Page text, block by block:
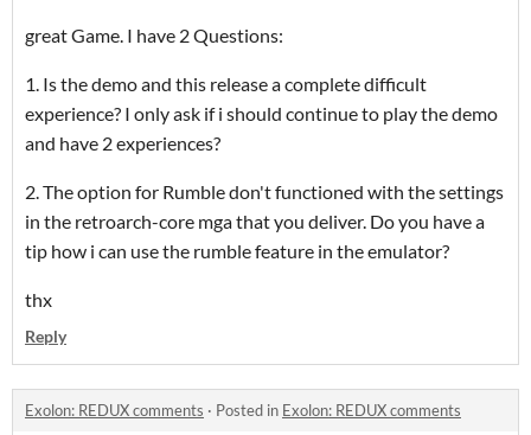
great Game. I have 2 Questions:
1. Is the demo and this release a complete difficult
experience? I only ask if i should continue to play the demo
and have 2 experiences?
2. The option for Rumble don't functioned with the settings
in the retroarch-core mga that you deliver. Do you have a
tip how i can use the rumble feature in the emulator?
thx
Reply
Exolon: REDUX comments · Posted in Exolon: REDUX comments